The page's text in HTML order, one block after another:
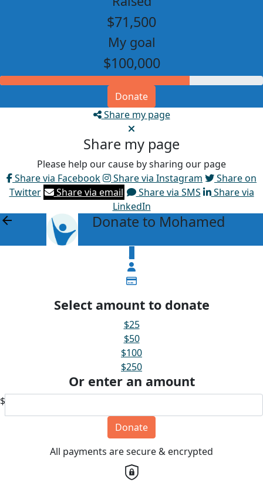
$71,500
My goal
$100,000
Donate
Share my page
Share my page
Please help our cause by sharing our page
Share via Facebook
Share via Instagram
Share on
Twitter
Share via email Share via SMS
Share via
LinkedIn
arrow_back Donate to Mohamed
Select amount to donate
$25
$50
$100
$250
Or enter an amount
$
Donate
All payments are secure & encrypted